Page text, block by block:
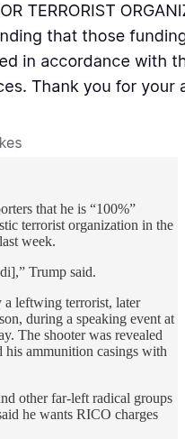
that he is “100%”
terrorist organization in the
week.
Trump said.
a leftwing terrorist, later
during a speaking event at
The shooter was revealed
his ammunition casings with
other far-left radical groups
he wants RICO charges